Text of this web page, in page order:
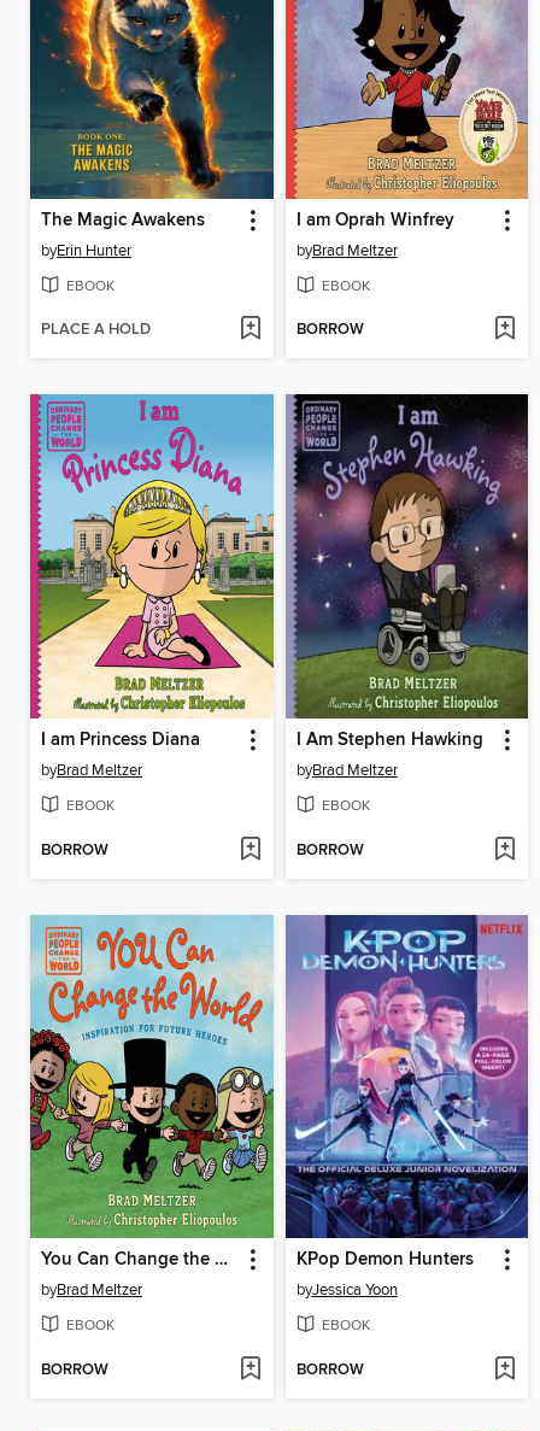
The Magic Awakens
byErin Hunter
EBOOK
PLACE A HOLD
I am Oprah Winfrey
byBrad Meltzer
EBOOK
BORROW
I am Princess Diana
byBrad Meltzer
EBOOK
BORROW
I Am Stephen Hawking
byBrad Meltzer
EBOOK
BORROW
You Can Change the World
byBrad Meltzer
EBOOK
BORROW
KPop Demon Hunters
byJessica Yoon
EBOOK
BORROW